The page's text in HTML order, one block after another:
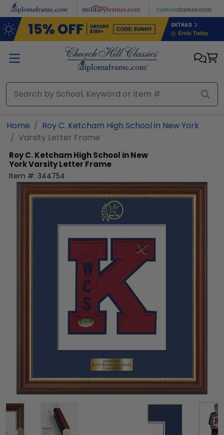
Skip to main content
Home
Roy C. Ketcham High School in New York
Varsity Letter Frame
Roy C. Ketcham High School in New
YorkVarsity Letter Frame
Item #: 344754